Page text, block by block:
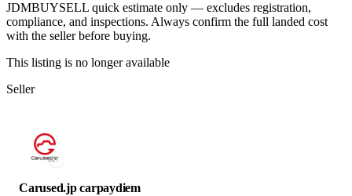
JDMBUYSELL quick estimate only — excludes registration,
compliance, and inspections. Always confirm the full landed cost
with the seller before buying.
This listing is no longer available
Seller
Carused.jp carpaydiem